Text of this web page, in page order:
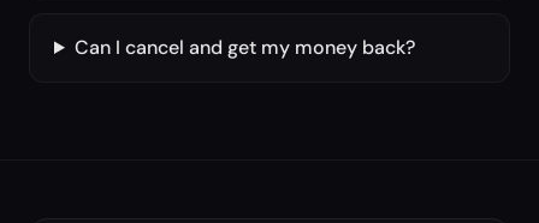
Can I cancel and get my money back?